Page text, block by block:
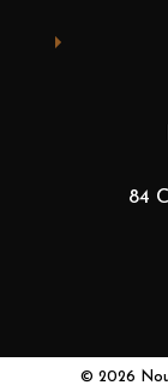
84
© 2026